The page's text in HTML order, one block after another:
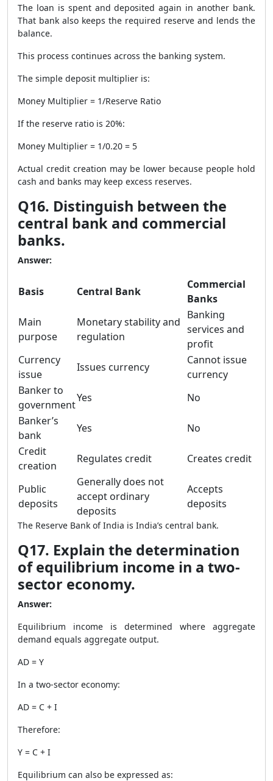
The loan is spent and deposited again in another bank.
That bank also keeps the required reserve and lends the
balance.
This process continues across the banking system.
The simple deposit multiplier is:
Money Multiplier = 1/Reserve Ratio
If the reserve ratio is 20%:
Money Multiplier = 1/0.20 = 5
Actual credit creation may be lower because people hold
cash and banks may keep excess reserves.
Q16. Distinguish between the
central bank and commercial
banks.
Answer:
Basis Central Bank
Commercial
Banks
Main
purpose
Monetary stability and
regulation
Banking
services and
profit
Currency
issue
Issues currency
Cannot issue
currency
Banker to
government
Yes
No
Banker’s
bank
Yes
No
Credit
creation
Regulates credit Creates credit
Public
deposits
Generally does not
accept ordinary
deposits
Accepts
deposits
The Reserve Bank of India is India’s central bank.
Q17. Explain the determination
of equilibrium income in a two-
sector economy.
Answer:
Equilibrium income is determined where aggregate
demand equals aggregate output.
AD = Y
In a two-sector economy:
AD = C + I
Therefore:
Y = C + I
Equilibrium can also be expressed as: